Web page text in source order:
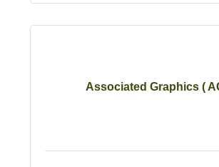
Associated Graphics (